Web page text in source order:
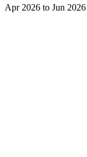
Apr 2026 to Jun 2026